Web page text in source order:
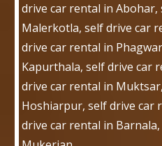
drive car rental in
Malerkotla, self drive car
drive car rental in
Kapurthala, self drive car
drive car rental in
Hoshiarpur, self drive car
drive car rental in